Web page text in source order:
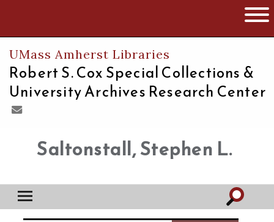
The University of Massachusetts
UMass Amherst Libraries
Robert S. Cox Special Collections &
University Archives Research Center
Saltonstall, Stephen L.